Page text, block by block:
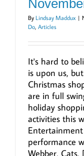
By Lindsay Maddux |
Do, Articles
It's hard to
is upon us,
Christmas
are in full
holiday
activities this
performance
Webber, Cats,